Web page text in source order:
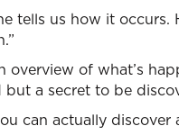
tells us how it
overview of what’s
a secret to be
can actually discover